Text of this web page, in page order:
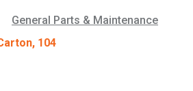
General Parts & Maintenance
104